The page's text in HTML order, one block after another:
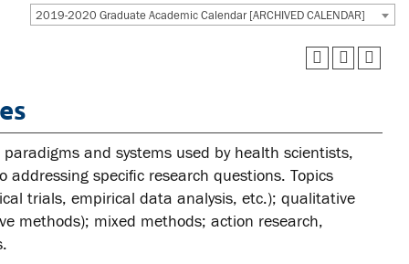
AND STAFF
and services
STUDENTS
MyOntarioTech
Ridgebacks
Student email
2019-2020 Graduate Academic Calendar [ARCHIVED CALENDAR]
and systems used by health scientists,
specific research questions. Topics
trials, empirical data analysis, etc.); qualitative
methods); mixed methods; action research,